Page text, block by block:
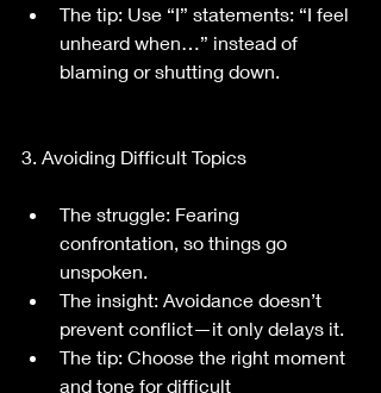
The tip: Use “I” statements: “I feel
unheard when…” instead of
blaming or shutting down.
3. Avoiding Difficult Topics
The struggle: Fearing
confrontation, so things go
unspoken.
The insight: Avoidance doesn’t
prevent conflict—it only delays it.
The tip: Choose the right moment
and tone for difficult